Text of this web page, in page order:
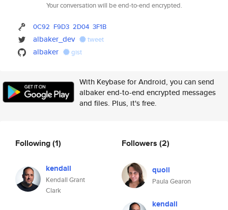
Your conversation will be end-to-end encrypted.
0C92 F9D3 2D04 3F1B
albaker_dev tweet
albaker gist
With Keybase for Android, you can send
albaker end-to-end encrypted messages
and files. Plus, it's free.
Following(1)
kendall
Kendall Grant
Clark
Followers (2)
quoll
Paula Gearon
kendall